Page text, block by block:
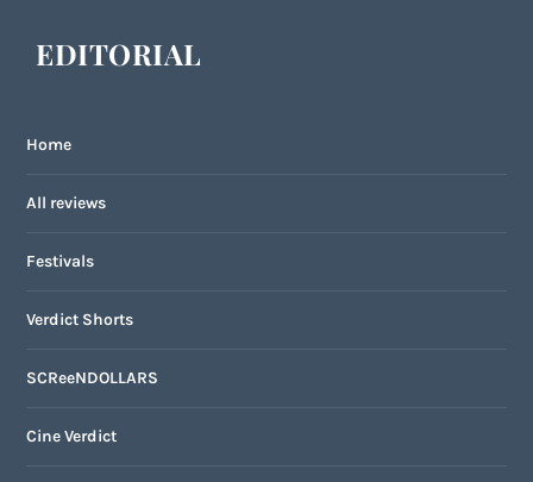
EDITORIAL
Home
All reviews
Festivals
Verdict Shorts
SCReeNDOLLARS
Cine Verdict